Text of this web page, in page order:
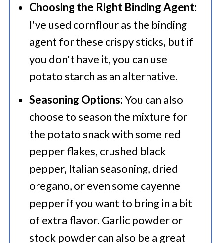
Choosing the Right Binding Agent:
I've used cornflour as the binding
agent for these crispy sticks, but if
you don't have it, you can use
potato starch as an alternative.
Seasoning Options:You can also
choose to season the mixture for
the potato snack with some red
pepper flakes, crushed black
pepper, Italian seasoning, dried
oregano, or even some cayenne
pepper if you want to bring in a bit
of extra flavor. Garlic powder or
stock powder can also be a great